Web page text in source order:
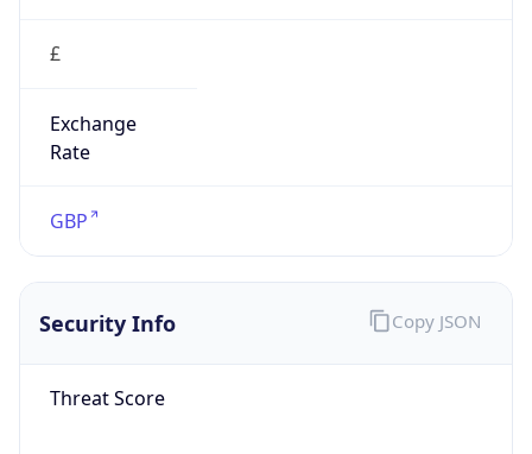
£
Exchange
Rate
GBP
Security Info
Threat Score
Copy JSON